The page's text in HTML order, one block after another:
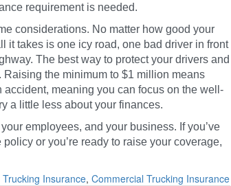
requirement is needed.
considerations. No matter how good your
it takes is one icy road, one bad driver in front
The best way to protect your drivers and
the minimum to $1 million means
accident, meaning you can focus on the well-
a little less about your finances.
employees, and your business. If you’ve
or you’re ready to raise your coverage,
Insurance, Commercial Trucking Insurance